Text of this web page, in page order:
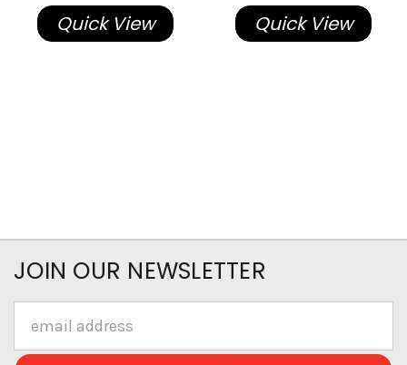
Quick View Quick View
JOIN OUR NEWSLETTER
Address